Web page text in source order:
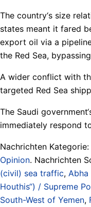
The country‘s size
states meant it fared
export oil via a
the Red Sea,
A wider conflict with
targeted Red Sea
The Saudi
immediately respond
Nachrichten Kategorie:
Opinion. Nachrichten
(civil) sea traffic,
Houthis“) / Supreme
South-West of Yemen,